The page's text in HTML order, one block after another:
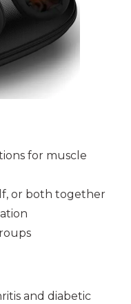
for muscle
or both together
and diabetic